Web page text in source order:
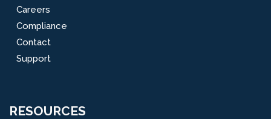
Careers
Compliance
Contact
Support
RESOURCES